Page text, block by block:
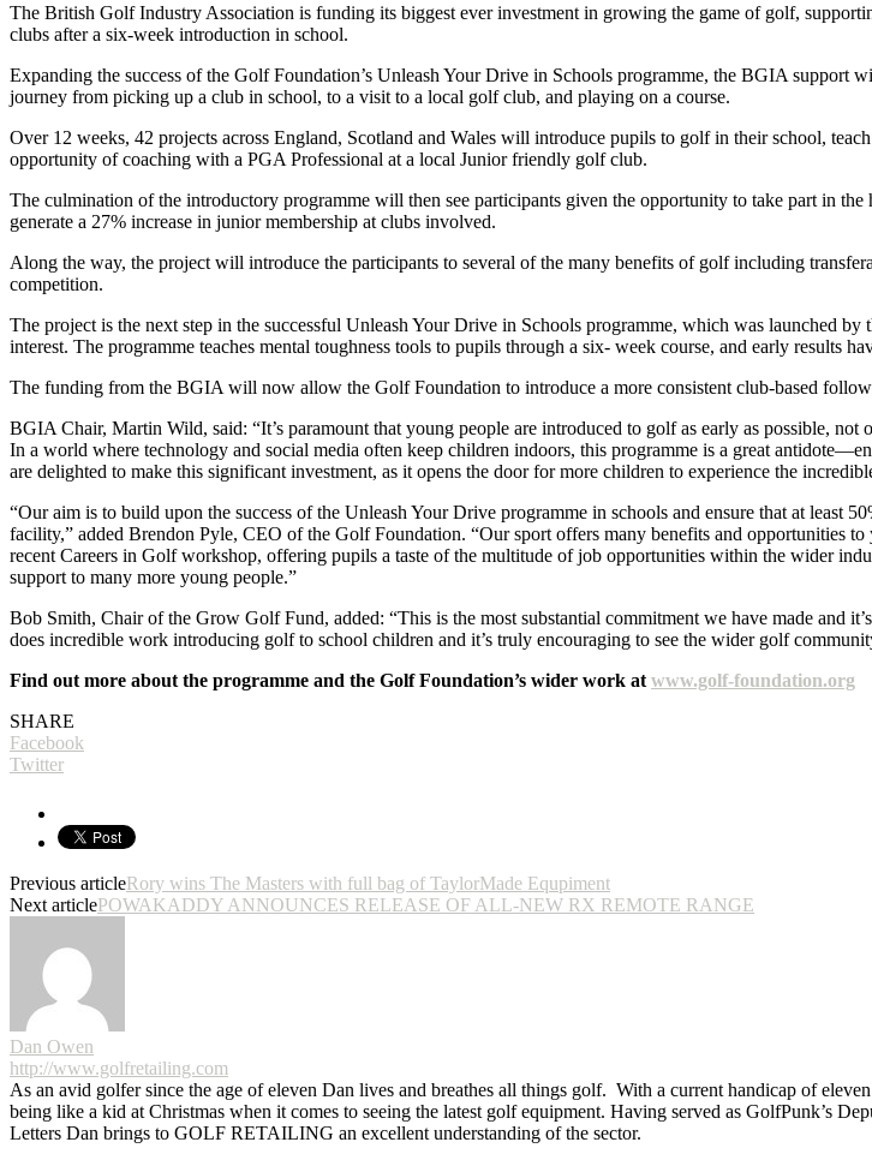
The British Golf Industry Association is funding its biggest ever investment in growing the game of golf,
clubs after a six-week introduction in school.
Expanding the success of the Golf Foundation’s Unleash Your Drive in Schools programme, the BGIA support
journey from picking up a club in school, to a visit to a local golf club, and playing on a course.
Over 12 weeks, 42 projects across England, Scotland and Wales will introduce pupils to golf in their school,
opportunity of coaching with a PGA Professional at a local Junior friendly golf club.
The culmination of the introductory programme will then see participants given the opportunity to take part in
generate a 27% increase in junior membership at clubs involved.
Along the way, the project will introduce the participants to several of the many benefits of golf including
competition.
The project is the next step in the successful Unleash Your Drive in Schools programme, which was launched
interest. The programme teaches mental toughness tools to pupils through a six- week course, and early results
The funding from the BGIA will now allow the Golf Foundation to introduce a more consistent club-based
BGIA Chair, Martin Wild, said: “It’s paramount that young people are introduced to golf as early as possible,
In a world where technology and social media often keep children indoors, this programme is a great
are delighted to make this significant investment, as it opens the door for more children to experience the
“Our aim is to build upon the success of the Unleash Your Drive programme in schools and ensure that at
facility,” added Brendon Pyle, CEO of the Golf Foundation. “Our sport offers many benefits and opportunities
recent Careers in Golf workshop, offering pupils a taste of the multitude of job opportunities within the wider
support to many more young people.”
Bob Smith, Chair of the Grow Golf Fund, added: “This is the most substantial commitment we have made and
does incredible work introducing golf to school children and it’s truly encouraging to see the wider golf
Find out more about the programme and the Golf Foundation’s wider work at www.golf-foundation.org
SHARE
Facebook
Twitter
Previous articleRory wins The Masters with full bag of TaylorMade Equpiment
Next articlePOWAKADDY ANNOUNCES RELEASE OF ALL-NEW RX REMOTE RANGE
Dan Owen
http://www.golfretailing.com
As an avid golfer since the age of eleven Dan lives and breathes all things golf. With a current handicap of
being like a kid at Christmas when it comes to seeing the latest golf equipment. Having served as GolfPunk’s
Letters Dan brings to GOLF RETAILING an excellent understanding of the sector.